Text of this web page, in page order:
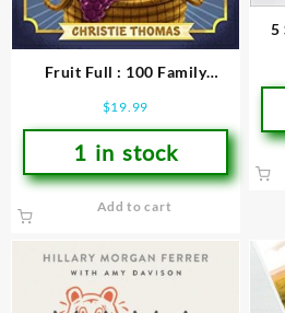
Fruit Full : 100 Family
The Fruit Of The Spirit
$19.99
1 in stock
Add to cart
5